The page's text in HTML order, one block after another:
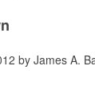
by James A.